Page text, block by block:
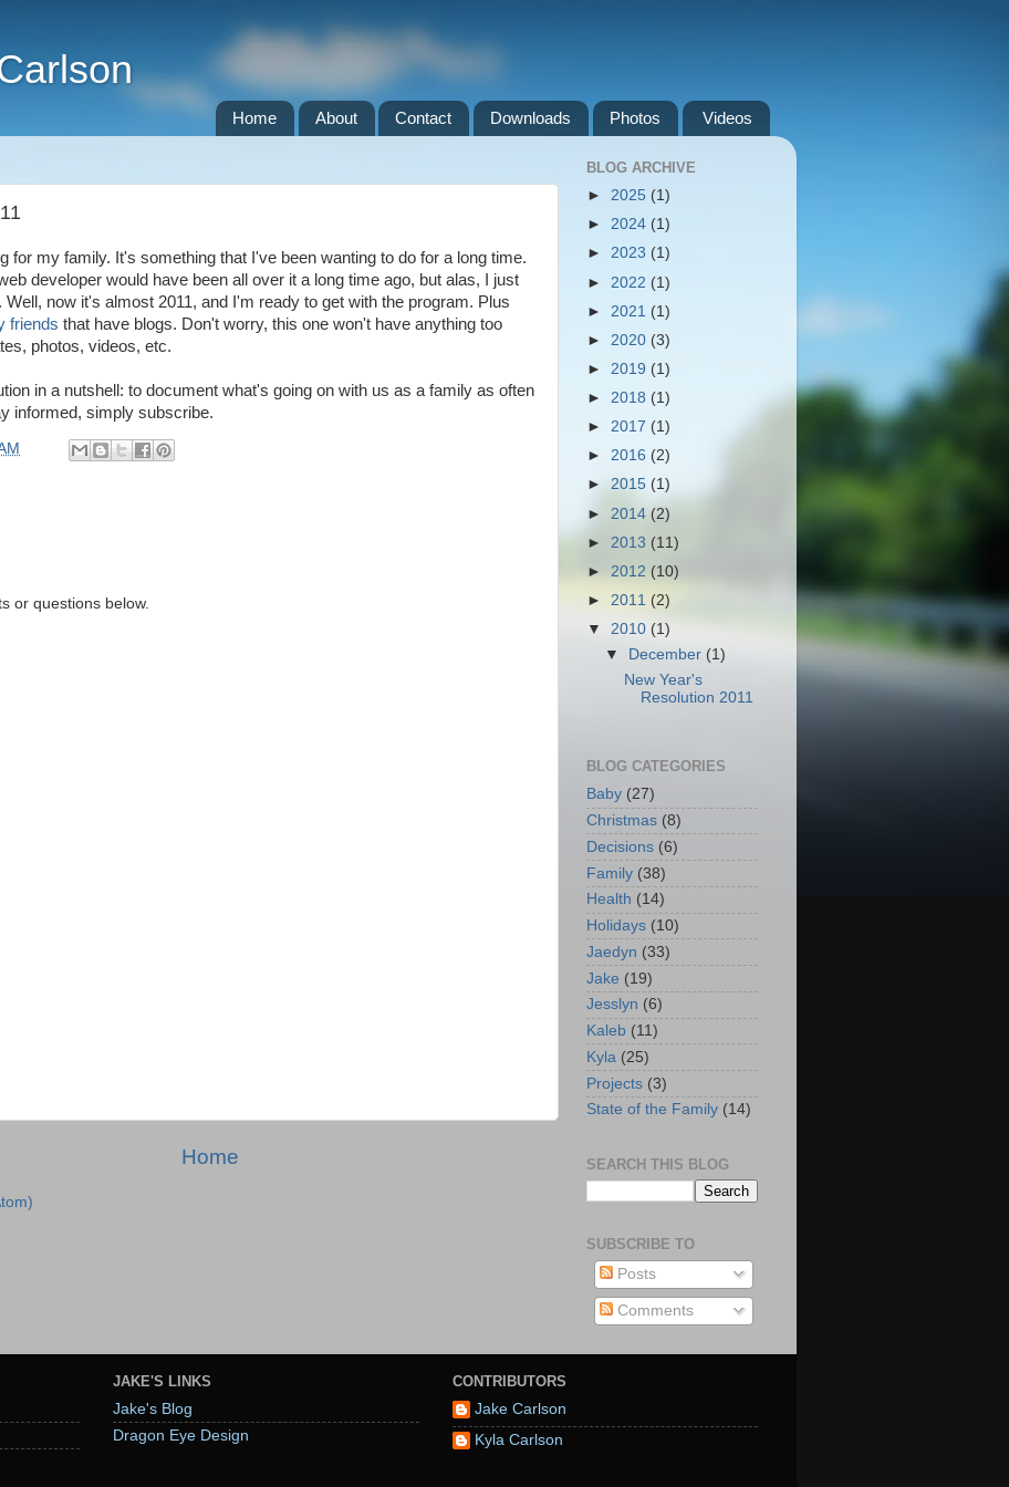
Videos
Photos
Downloads
Contact
About
Home
for my family. It's something that I've been wanting to do for a long time.
developer would have been all over it a long time ago, but alas, I just
now it's almost 2011, and I'm ready to get with the program. Plus
friends that have blogs. Don't worry, this one won't have anything too
photos, videos, etc.
in a nutshell: to document what's going on with us as a family as often
informed, simply subscribe.
or questions below.
Home
BLOG ARCHIVE
► 2025 (1)
► 2024 (1)
► 2023 (1)
► 2022 (1)
► 2021 (1)
► 2020 (3)
► 2019 (1)
► 2018 (1)
► 2017 (1)
► 2016 (2)
► 2015 (1)
► 2014 (2)
► 2013 (11)
► 2012 (10)
► 2011 (2)
▼ 2010 (1)
▼
December(1)
New Year's
Resolution 2011
BLOG CATEGORIES
Baby (27)
Christmas (8)
Decisions (6)
Family (38)
Health (14)
Holidays (10)
Jaedyn (33)
Jake (19)
Jesslyn (6)
Kaleb (11)
Kyla (25)
Projects (3)
State of the Family (14)
SEARCH THIS BLOG
SUBSCRIBE TO
Posts
Comments
JAKE'S LINKS
Jake's Blog
Dragon Eye Design
CONTRIBUTORS
Jake Carlson
Kyla Carlson